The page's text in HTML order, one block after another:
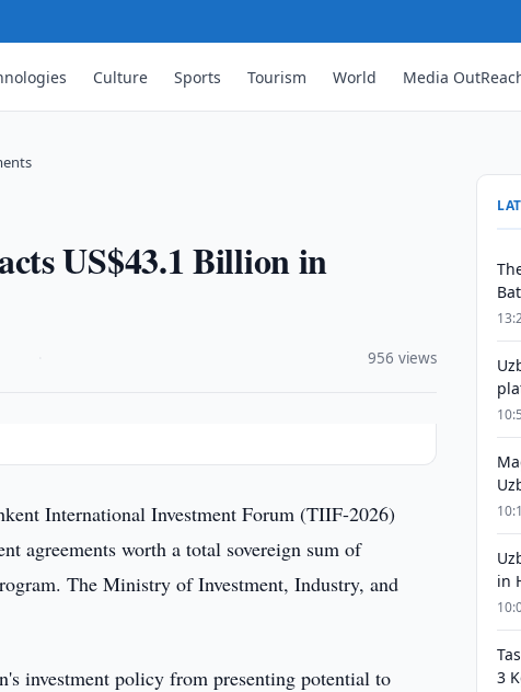
Culture Sports Tourism World Media
US$43.1 Billion in
956 views
International Investment Forum (TIIF-2026)
agreements worth a total sovereign sum of
The Ministry of Investment, Industry, and
investment policy from presenting potential to
in
3